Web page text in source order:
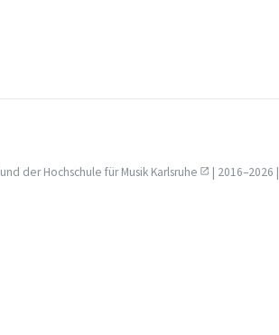
und derHochschule für Musik Karlsruhe | 2016–2026 |